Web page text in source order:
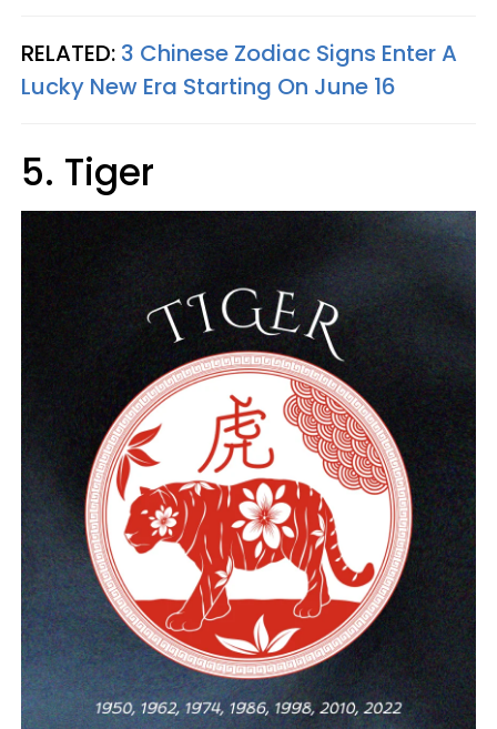
RELATED: 3 Chinese Zodiac Signs Enter A
Lucky New Era Starting On June 16
5. Tiger